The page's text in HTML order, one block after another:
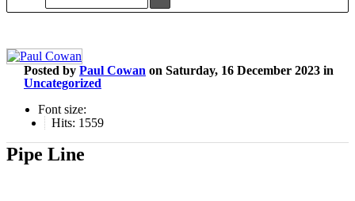
Posted by Paul Cowan on Saturday, 16 December 2023 in
Uncategorized
Font size:
Hits: 1559
Pipe Line